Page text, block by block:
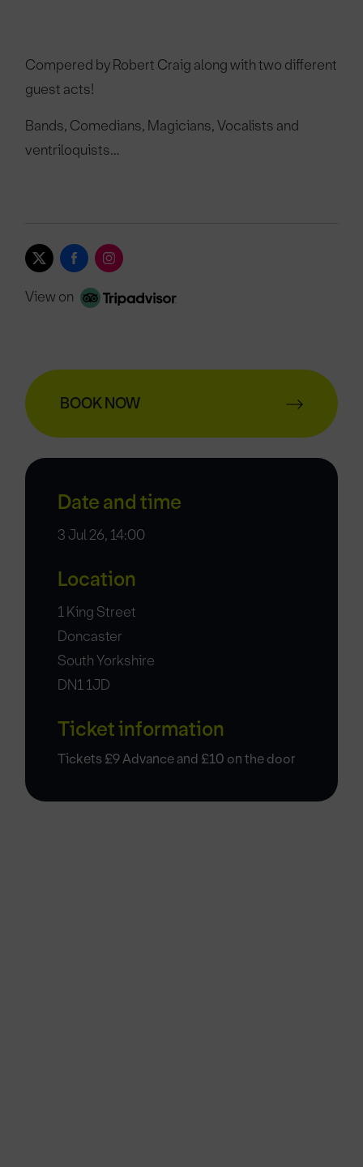
Compered by Robert Craig along with two different
guest acts!
Bands, Comedians, Magicians, Vocalists and
ventriloquists…
View on
BOOK NOW
Date and time
3 Jul 26, 14:00
Location
1 King Street
Doncaster
South Yorkshire
DN1 1JD
Ticket information
Tickets £9 Advance and £10 on the door